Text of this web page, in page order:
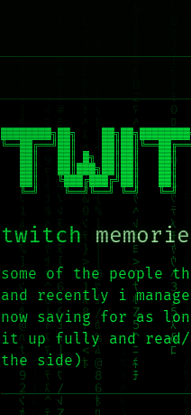
████████╗██╗
╚══██╔══╝██║
██║   ██║ █╗ ██║██║   ██║
██║   ██║███╗██║██║   ██║
██║   ╚███╔███╔╝██║   ██║
╚═╝    ╚══╝╚══╝ ╚═╝   ╚═╝
twitch
some of the people
and recently i
now saving for as
it up fully and read/
the side)